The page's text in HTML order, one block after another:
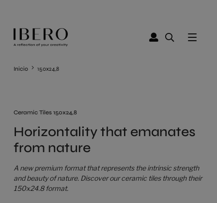
Inicio 150x24,8
Ceramic Tiles 150x24,8
Horizontality that emanates
from nature
A new premium format that represents the intrinsic strength
and beauty of nature. Discover our ceramic tiles through their
150x24.8 format.